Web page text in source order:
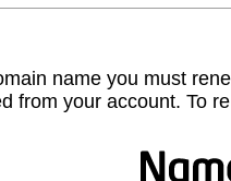
name you must
from your account. To